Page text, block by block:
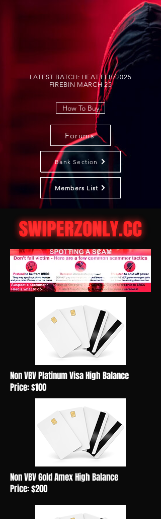
LATEST BATCH: HEAT FEB/2025
FIREBIN MARCH 25
How To Buy
Forums
Bank Section
Members List
Non VBV Platinum Visa High Balance
Price: $100
Non VBV Gold Amex High Balance
Price: $200